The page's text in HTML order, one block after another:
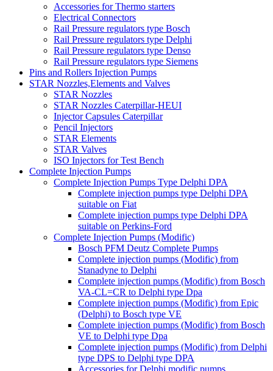
Accessories for Thermo starters
Electrical Connectors
Rail Pressure regulators type Bosch
Rail Pressure regulators type Delphi
Rail Pressure regulators type Denso
Rail Pressure regulators type Siemens
Pins and Rollers Injection Pumps
STAR Nozzles,Elements and Valves
STAR Nozzles
STAR Nozzles Caterpillar-HEUI
Injector Capsules Caterpillar
Pencil Injectors
STAR Elements
STAR Valves
ISO Injectors for Test Bench
Complete Injection Pumps
Complete Injection Pumps Type Delphi DPA
Complete injection pumps type Delphi DPA
suitable on Fiat
Complete injection pumps type Delphi DPA
suitable on Perkins-Ford
Complete Injection Pumps (Modific)
Bosch PFM Deutz Complete Pumps
Complete injection pumps (Modific) from
Stanadyne to Delphi
Complete injection pumps (Modific) from Bosch
VA-CL=CR to Delphi type Dpa
Complete injection pumps (Modific) from Epic
(Delphi) to Bosch type VE
Complete injection pumps (Modific) from Bosch
VE to Delphi type Dpa
Complete injection pumps (Modific) from Delphi
type DPS to Delphi type DPA
Accessories for Delphi modific pumps